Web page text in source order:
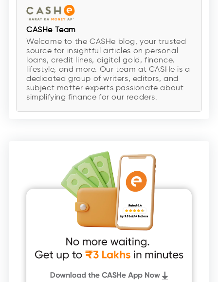
CASHe Team
Welcome to the CASHe blog, your trusted
source for insightful articles on personal
loans, credit lines, digital gold, finance,
lifestyle, and more. Our team at CASHe is a
dedicated group of writers, editors, and
subject matter experts passionate about
simplifying finance for our readers.